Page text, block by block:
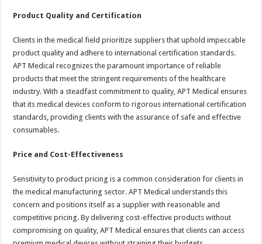
Product Quality and Certification
Clients in the medical field prioritize suppliers that uphold impeccable
product quality and adhere to international certification standards.
APT Medical recognizes the paramount importance of reliable
products that meet the stringent requirements of the healthcare
industry. With a steadfast commitment to quality, APT Medical ensures
that its medical devices conform to rigorous international certification
standards, providing clients with the assurance of safe and effective
consumables.
Price and Cost-Effectiveness
Sensitivity to product pricing is a common consideration for clients in
the medical manufacturing sector. APT Medical understands this
concern and positions itself as a supplier with reasonable and
competitive pricing. By delivering cost-effective products without
compromising on quality, APT Medical ensures that clients can access